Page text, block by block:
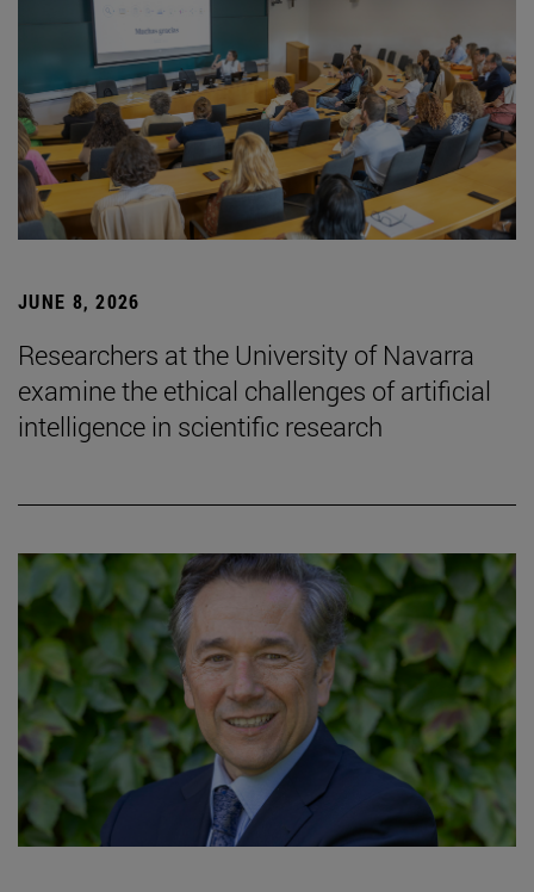
JUNE 8, 2026
Researchers at the University of Navarra
examine the ethical challenges of artificial
intelligence in scientific research